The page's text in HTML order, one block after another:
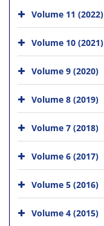
Volume 11 (2022)
Volume 10 (2021)
Volume 9 (2020)
Volume 8 (2019)
Volume 7 (2018)
Volume 6 (2017)
Volume 5 (2016)
Volume 4 (2015)